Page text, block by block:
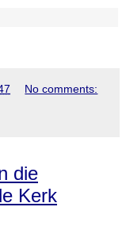
No comments:
die
Kerk